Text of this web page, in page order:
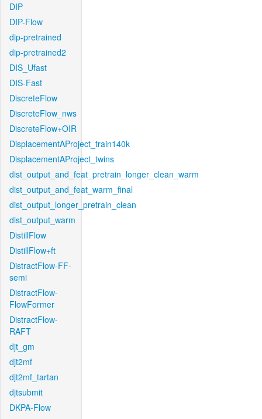
DIP
DIP-Flow
dip-pretrained
dip-pretrained2
DIS_Ufast
DIS-Fast
DiscreteFlow
DiscreteFlow_nws
DiscreteFlow+OIR
DisplacementAProject_train140k
DisplacementAProject_twins
dist_output_and_feat_pretrain_longer_clean_warm
dist_output_and_feat_warm_final
dist_output_longer_pretrain_clean
dist_output_warm
DistillFlow
DistillFlow+ft
DistractFlow-FF-
semi
DistractFlow-
FlowFormer
DistractFlow-
RAFT
djt_gm
djt2mf
djt2mf_tartan
djtsubmit
DKPA-Flow